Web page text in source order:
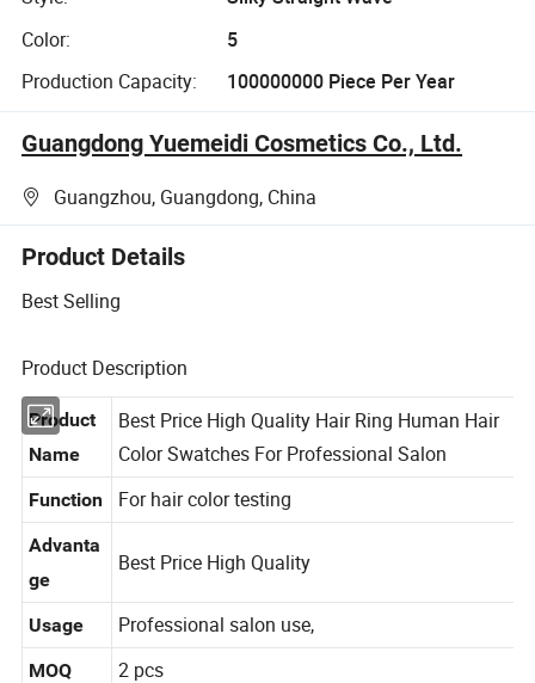
Color:
5
Production Capacity:
100000000 Piece Per Year
Guangdong Yuemeidi Cosmetics Co., Ltd.
Guangzhou, Guangdong, China
Product Details
Best Selling
Product Description
Product
Name
Best Price High Quality Hair Ring Human Hair
Color Swatches For Professional Salon
Function For hair color testing
Advanta
ge
Usage Professional salon use,